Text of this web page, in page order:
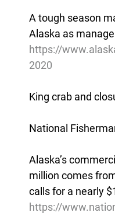
A tough season
Alaska as
https://
2020
King crab and
National
Alaska’s
million comes
calls for a nearly
https://